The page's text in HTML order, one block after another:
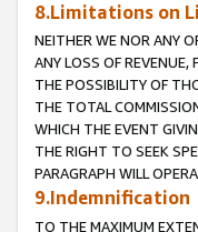
8.Limitations on
NEITHER WE NOR ANY
ANY LOSS OF REVENUE,
THE POSSIBILITY OF
THE TOTAL
WHICH THE EVENT
THE RIGHT TO SEEK
PARAGRAPH WILL
9.Indemnification
TO THE MAXIMUM